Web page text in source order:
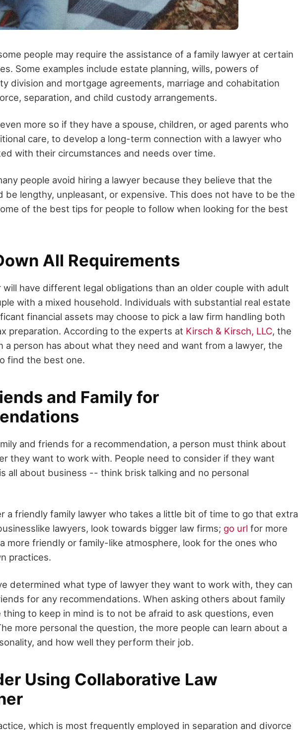
people may require the assistance of a family lawyer at certain
Some examples include estate planning, wills, powers of
division and mortgage agreements, marriage and cohabitation
separation, and child custody arrangements.
even more so if they have a spouse, children, or aged parents who
care, to develop a long-term connection with a lawyer who
with their circumstances and needs over time.
people avoid hiring a lawyer because they believe that the
be lengthy, unpleasant, or expensive. This does not have to be the
of the best tips for people to follow when looking for the best
All Requirements
will have different legal obligations than an older couple with adult
with a mixed household. Individuals with substantial real estate
financial assets may choose to pick a law firm handling both
preparation. According to the experts at Kirsch & Kirsch, LLC, the
a person has about what they need and want from a lawyer, the
find the best one.
and Family for
and friends for a recommendation, a person must think about
they want to work with. People need to consider if they want
all about business -- think brisk talking and no personal
a friendly family lawyer who takes a little bit of time to go that extra
lawyers, look towards bigger law firms; go url for more
more friendly or family-like atmosphere, look for the ones who
practices.
determined what type of lawyer they want to work with, they can
for any recommendations. When asking others about family
thing to keep in mind is to not be afraid to ask questions, even
more personal the question, the more people can learn about a
and how well they perform their job.
Using Collaborative Law
which is most frequently employed in separation and divorce